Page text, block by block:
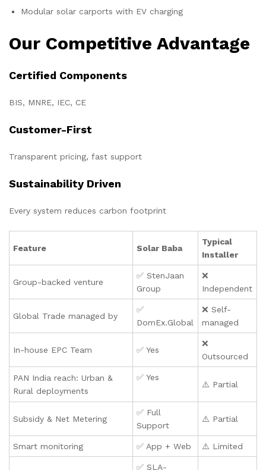
Modular solar carports with EV charging
Our Competitive Advantage
Certified Components
BIS, MNRE, IEC, CE
Customer-First
Transparent pricing, fast support
Sustainability Driven
Every system reduces carbon footprint
Feature Solar Baba
Typical
Installer
Group-backed venture
✅ StenJaan
Group
❌
Independent
Global Trade managed by
✅
DomEx.Global
❌ Self-
managed
In-house EPC Team ✅ Yes
❌
Outsourced
PAN India reach: Urban &
Rural deployments
✅ Yes
⚠️ Partial
Subsidy & Net Metering
✅ Full
Support
⚠️ Partial
Smart monitoring ✅ App + Web ⚠️ Limited
✅ SLA-